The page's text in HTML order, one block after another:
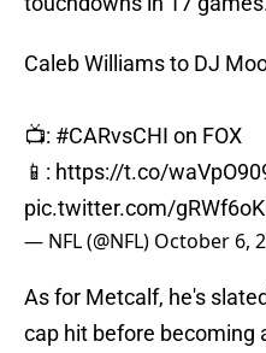
Caleb Williams to DJ
📺: #CARvsCHI on FOX
📱: https://t.co/
pic.twitter.com/
— NFL (@NFL) October 6,
As for Metcalf, he's
cap hit before becoming